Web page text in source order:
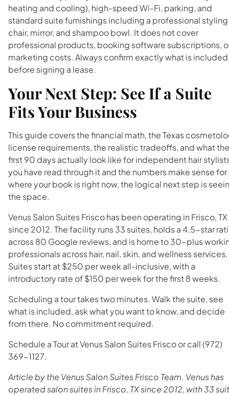
heating and cooling), high-speed Wi-Fi, parking, and
standard suite furnishings including a professional styling
chair, mirror, and shampoo bowl. It does not cover
professional products, booking software subscriptions,
marketing costs. Always confirm exactly what is included
before signing a lease.
Your Next Step: See If a Suite
Fits Your Business
This guide covers the financial math, the Texas
license requirements, the realistic tradeoffs, and what the
first 90 days actually look like for independent hair
you have read through it and the numbers make sense for
where your book is right now, the logical next step is
the space.
Venus Salon Suites Frisco has been operating in Frisco, TX
since 2012. The facility runs 33 suites, holds a 4.5-star
across 80 Google reviews, and is home to 30-plus
professionals across hair, nail, skin, and wellness services.
Suites start at $250 per week all-inclusive, with a
introductory rate of $150 per week for the first 8 weeks.
Scheduling a tour takes two minutes. Walk the suite, see
what is included, ask what you want to know, and decide
from there. No commitment required.
Schedule a Tour at Venus Salon Suites Frisco or call (972)
369-1127.
Article by the Venus Salon Suites Frisco Team. Venus has
operated salon suites in Frisco, TX since 2012, with 33